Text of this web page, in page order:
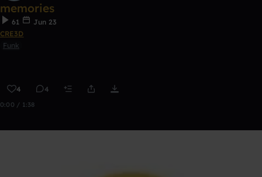
memories
61
Jun 23
CRE3D
Funk
4 4
0:00 / 1:38